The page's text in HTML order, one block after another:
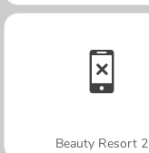
Beauty Resort 2